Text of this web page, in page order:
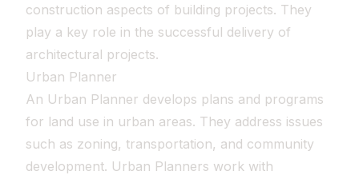
construction aspects of building projects. They
play a key role in the successful delivery of
architectural projects.
Urban Planner
An Urban Planner develops plans and programs
for land use in urban areas. They address issues
such as zoning, transportation, and community
development. Urban Planners work with